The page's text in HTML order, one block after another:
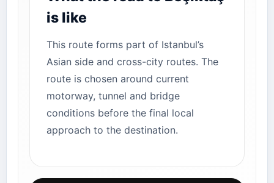
is like
This route forms part of Istanbul’s
Asian side and cross-city routes. The
route is chosen around current
motorway, tunnel and bridge
conditions before the final local
approach to the destination.